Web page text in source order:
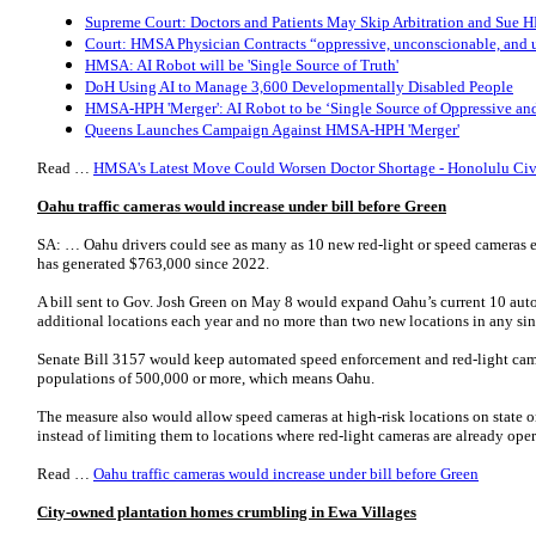
Supreme Court: Doctors and Patients May Skip Arbitration and Sue
Court: HMSA Physician Contracts “oppressive, unconscionable, and
HMSA: AI Robot will be 'Single Source of Truth'
DoH Using AI to Manage 3,600 Developmentally Disabled People
HMSA-HPH 'Merger': AI Robot to be ‘Single Source of Oppressive
Queens Launches Campaign Against HMSA-HPH 'Merger'
Read … HMSA's Latest Move Could Worsen Doctor Shortage - Honolulu
Oahu traffic cameras would increase under bill before Green
SA: … Oahu drivers could see as many as 10 new red-light or speed cameras
has generated $763,000 since 2022.
A bill sent to Gov. Josh Green on May 8 would expand Oahu’s current 10
additional locations each year and no more than two new locations in any
Senate Bill 3157 would keep automated speed enforcement and red-light
populations of 500,000 or more, which means Oahu.
The measure also would allow speed cameras at high-risk locations on state
instead of limiting them to locations where red-light cameras are already
Read … Oahu traffic cameras would increase under bill before Green
City-owned plantation homes crumbling in Ewa Villages